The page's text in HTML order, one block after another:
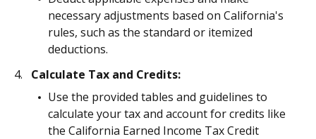
necessary adjustments based on California's
rules, such as the standard or itemized
deductions.
Calculate Tax and Credits:
Use the provided tables and guidelines to
calculate your tax and account for credits like
the California Earned Income Tax Credit